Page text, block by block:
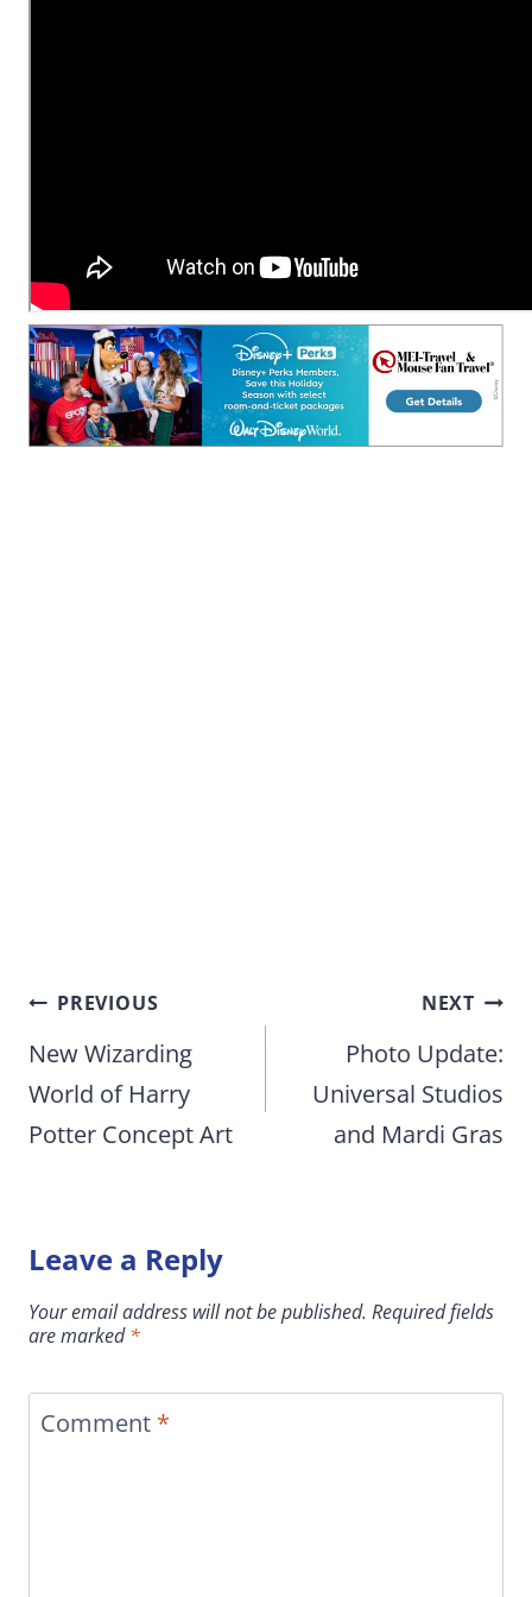
Post
navigation
PREVIOUS
New Wizarding
World of Harry
Potter Concept Art
NEXT
Photo Update:
Universal Studios
and Mardi Gras
Leave a Reply
Your email address will not be published. Required fields
are marked*
Comment *